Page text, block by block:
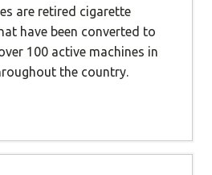
are retired cigarette
have been converted to
100 active machines in
the country.